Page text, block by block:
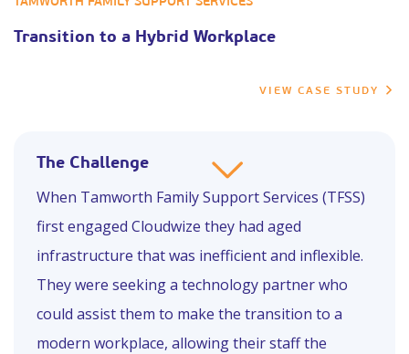
Transition to a Hybrid Workplace
VIEW CASE STUDY
The Challenge
When Tamworth Family Support Services (TFSS)
first engaged Cloudwize they had aged
infrastructure that was inefficient and inflexible.
They were seeking a technology partner who
could assist them to make the transition to a
modern workplace, allowing their staff the